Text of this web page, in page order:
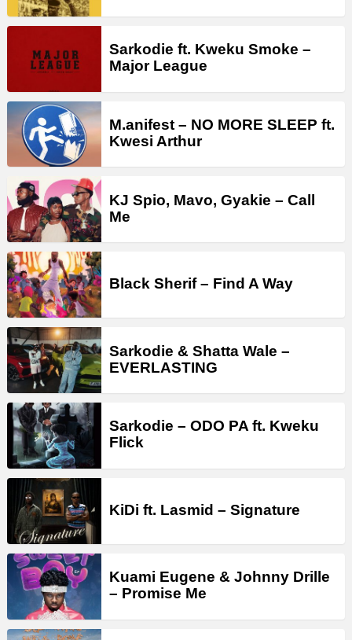
Sarkodie ft. Kweku Smoke –
Major League
M.anifest – NO MORE SLEEP ft.
Kwesi Arthur
KJ Spio, Mavo, Gyakie – Call
Me
Black Sherif – Find A Way
Sarkodie & Shatta Wale –
EVERLASTING
Sarkodie – ODO PA ft. Kweku
Flick
KiDi ft. Lasmid – Signature
Kuami Eugene & Johnny Drille
– Promise Me